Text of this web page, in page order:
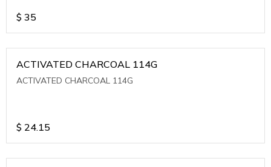
$ 35
ACTIVATED CHARCOAL 114G
ACTIVATED CHARCOAL 114G
$ 24.15